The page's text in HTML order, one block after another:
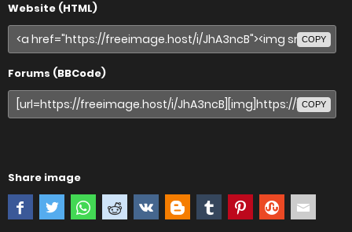
Website (HTML)
COPY
Forums (BBCode)
COPY
Share image